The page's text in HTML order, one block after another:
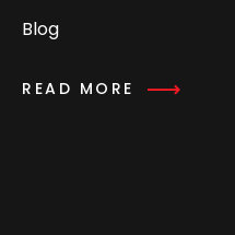
Blog
READ MORE